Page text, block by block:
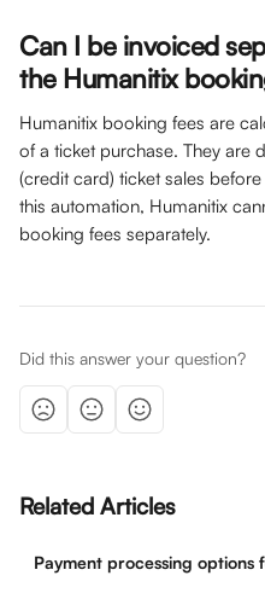
Can I be invoiced
the Humanitix
Humanitix booking fees are
of a ticket purchase. They are
(credit card) ticket sales
this automation, Humanitix
booking fees separately.
Did this answer your question?
Related Articles
Payment processing options